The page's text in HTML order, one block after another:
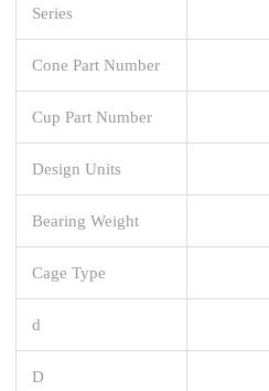
Series
Cone Part Number
Cup Part Number
Design Units
Bearing Weight
Cage Type
d
D